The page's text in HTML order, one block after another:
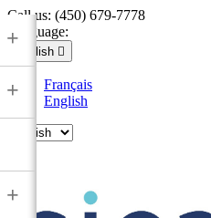
Call us: (450) 679-7778
Language:
English 
Français
English
+
+
+